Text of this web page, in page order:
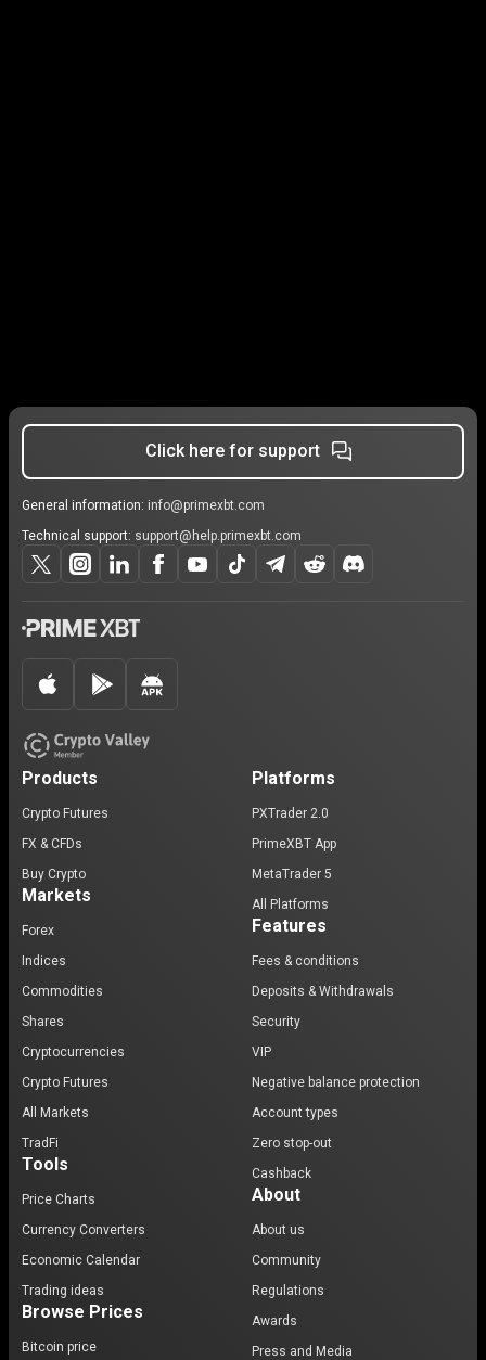
Click here for support
General information: info@primexbt.com
Technical support: support@help.primexbt.com
Products
Crypto Futures
FX & CFDs
Buy Crypto
Markets
Forex
Indices
Commodities
Shares
Cryptocurrencies
Crypto Futures
All Markets
TradFi
Tools
Price Charts
Currency Converters
Economic Calendar
Trading ideas
Browse Prices
Bitcoin price
Platforms
PXTrader 2.0
PrimeXBT App
MetaTrader 5
All Platforms
Features
Fees & conditions
Deposits & Withdrawals
Security
VIP
Negative balance protection
Account types
Zero stop-out
Cashback
About
About us
Community
Regulations
Awards
Press and Media